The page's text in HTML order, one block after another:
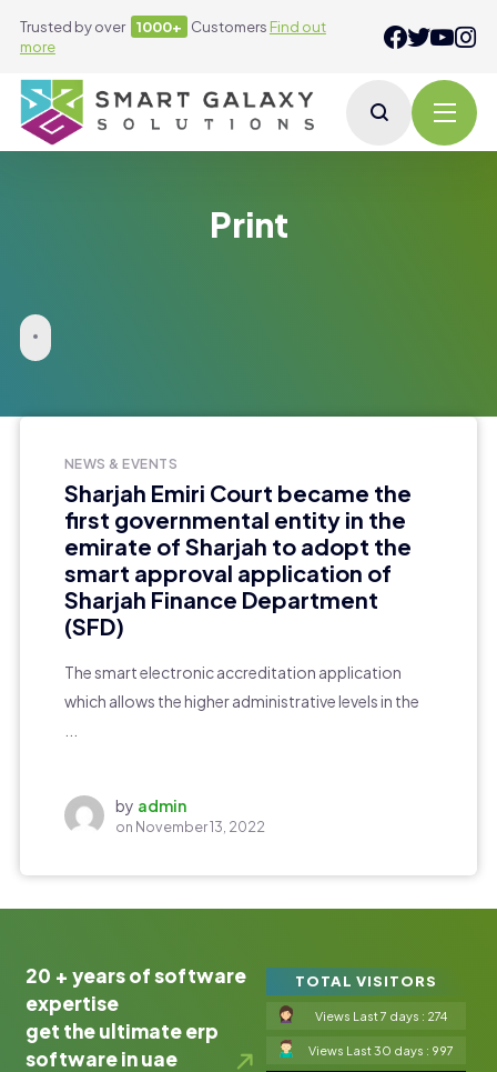
Trusted by over 1000+ Customers Find out
more
Print
NEWS & EVENTS
Sharjah Emiri Court became the
first governmental entity in the
emirate of Sharjah to adopt the
smart approval application of
Sharjah Finance Department
(SFD)
The smart electronic accreditation application
which allows the higher administrative levels in the
by admin
on November 13, 2022
20 + years of software
expertise
get the ultimate erp
software in uae
TOTAL VISITORS
Views Last 7 days : 274
Views Last 30 days : 997